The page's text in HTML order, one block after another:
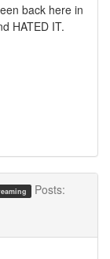
back here in
HATED IT.
Posts: